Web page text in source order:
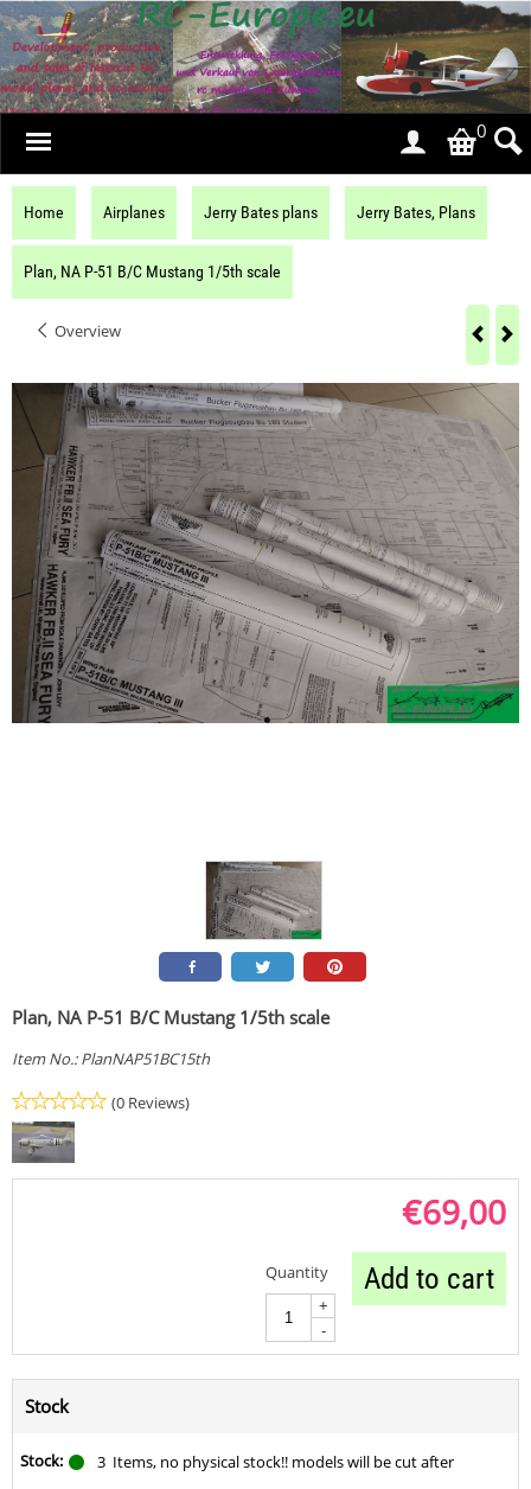
0
Home Airplanes Jerry Bates plans Jerry Bates, Plans
Plan, NA P-51 B/C Mustang 1/5th scale
Overview
Plan, NA P-51 B/C Mustang 1/5th scale
Item No.: PlanNAP51BC15th
(0 Reviews)
€69,00
Quantity
+
-
Add to cart
Stock
Stock: 3 Items, no physical stock!! models will be cut after